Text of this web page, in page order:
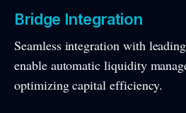
Bridge Integration
Seamless integration with
enable automatic liquidity
optimizing capital efficiency.